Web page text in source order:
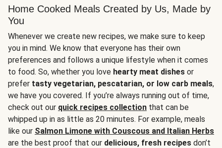
Home Cooked Meals Created by Us, Made by
You
Whenever we create new recipes, we make sure to keep
you in mind. We know that everyone has their own
preferences and follows a unique lifestyle when it comes
to food. So, whether you love hearty meat dishes or
prefer tasty vegetarian, pescatarian, or low carb meals,
we have you covered. If you’re always running out of time,
check out our quick recipes collection that can be
whipped up in as little as 20 minutes. For example, meals
like our Salmon Limone with Couscous and Italian Herbs
are the best proof that our delicious, fresh recipes don’t